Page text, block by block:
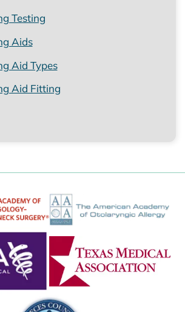
Testing
Aids
Aid Types
Aid Fitting